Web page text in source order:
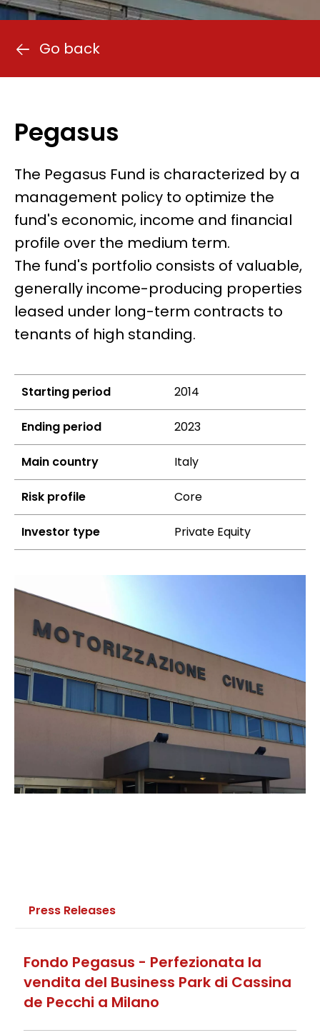
Go back
Pegasus
The Pegasus Fund is characterized by a
management policy to optimize the
fund's economic, income and financial
profile over the medium term.
The fund's portfolio consists of valuable,
generally income-producing properties
leased under long-term contracts to
tenants of high standing.
Starting period 2014
Ending period 2023
Main country Italy
Risk profile Core
Investor type Private Equity
Press Releases
Fondo Pegasus - Perfezionata la
vendita del Business Park di Cassina
de Pecchi a Milano